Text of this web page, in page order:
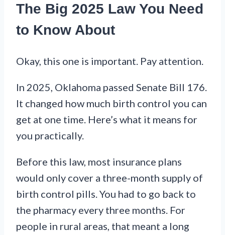
The Big 2025 Law You Need
to Know About
Okay, this one is important. Pay attention.
In 2025, Oklahoma passed Senate Bill 176.
It changed how much birth control you can
get at one time. Here’s what it means for
you practically.
Before this law, most insurance plans
would only cover a three-month supply of
birth control pills. You had to go back to
the pharmacy every three months. For
people in rural areas, that meant a long